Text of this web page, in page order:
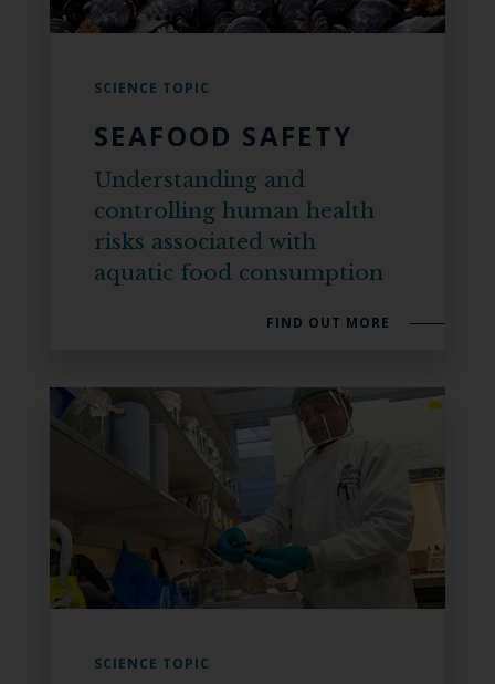
SCIENCE TOPIC
SEAFOOD SAFETY
Understanding and
controlling human health
risks associated with
aquatic food consumption
FIND OUT MORE
SCIENCE TOPIC